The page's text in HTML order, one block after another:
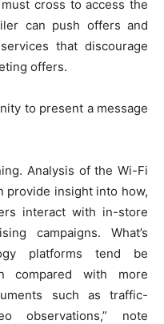
cross to access the
can push offers and
that discourage
offers.
to present a message
Analysis of the Wi-Fi
provide insight into how,
interact with in-store
campaigns. What’s
platforms tend be
compared with more
such as traffic-
observations,” note